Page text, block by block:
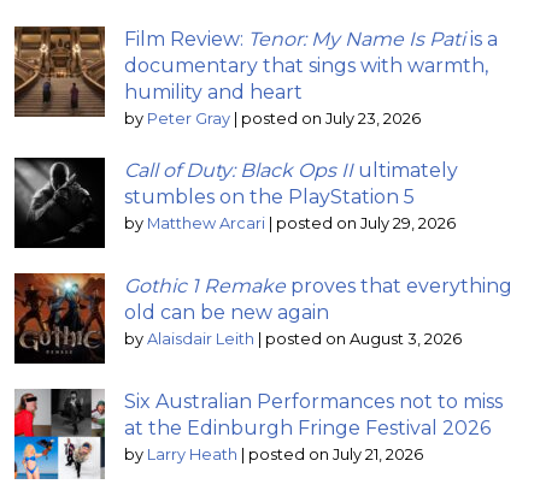
Film Review: Tenor: My Name Is Patiis a
documentary that sings with warmth,
humility and heart
by Peter Gray | posted on July 23, 2026
Call of Duty: Black Ops IIultimately
stumbles on the PlayStation 5
by Matthew Arcari | posted on July 29, 2026
Gothic 1 Remake proves that everything
old can be new again
by Alaisdair Leith | posted on August 3, 2026
Six Australian Performances not to miss
at the Edinburgh Fringe Festival 2026
by Larry Heath | posted on July 21, 2026